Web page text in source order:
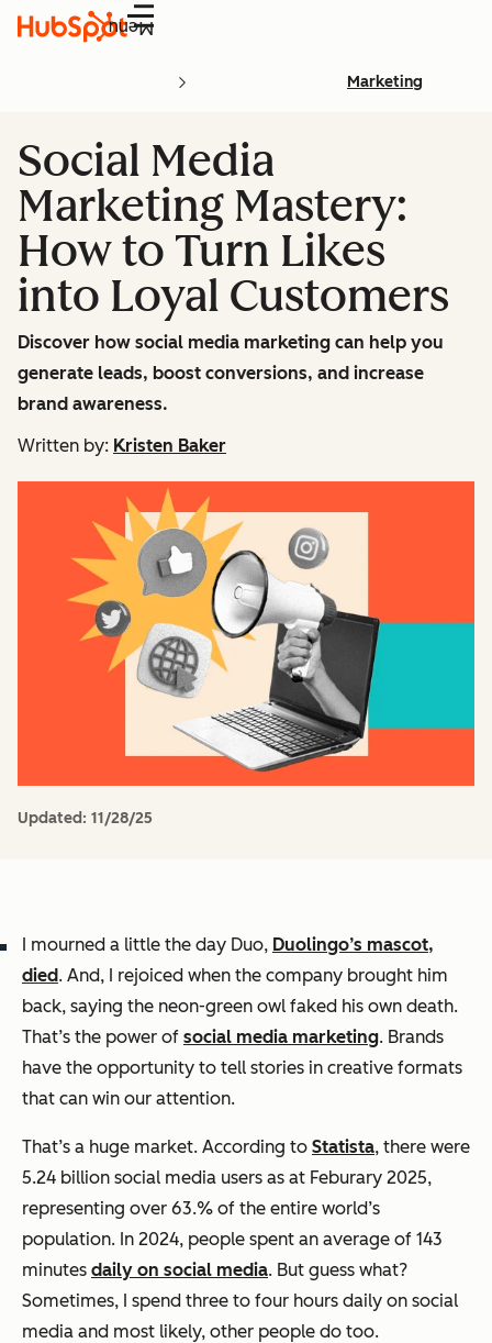
Menu
Marketing
Social Media
Marketing Mastery:
How to Turn Likes
into Loyal Customers
Discover how social media marketing can help you
generate leads, boost conversions, and increase
brand awareness.
Written by: Kristen Baker
Updated: 11/28/25
I mourned a little the day Duo, Duolingo’s mascot,
died. And, I rejoiced when the company brought him
back, saying the neon-green owl faked his own death.
That’s the power of social media marketing. Brands
have the opportunity to tell stories in creative formats
that can win our attention.
That’s a huge market. According to Statista, there were
5.24 billion social media users as at Feburary 2025,
representing over 63.% of the entire world’s
population. In 2024, people spent an average of 143
minutes daily on social media. But guess what?
Sometimes, I spend three to four hours daily on social
media and most likely, other people do too.